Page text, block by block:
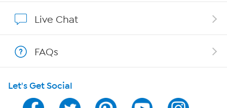
Program Guide
Live Chat
FAQs
Let's Get Social